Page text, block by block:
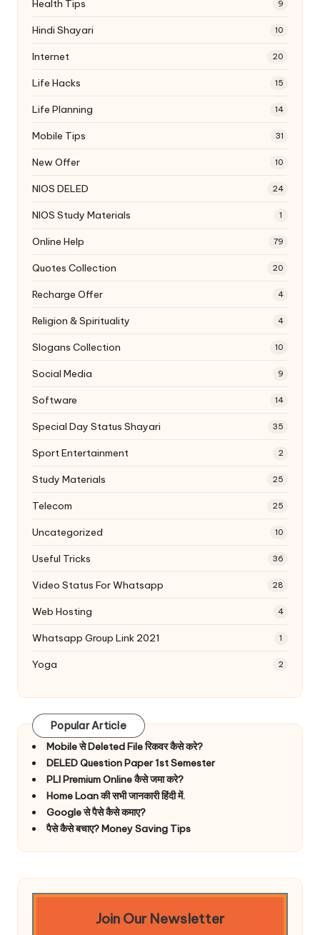
Health Tips 9
Hindi Shayari 10
Internet 20
Life Hacks 15
Life Planning 14
Mobile Tips 31
New Offer 10
NIOS DELED 24
NIOS Study Materials 1
Online Help 79
Quotes Collection 20
Recharge Offer 4
Religion & Spirituality 4
Slogans Collection 10
Social Media 9
Software 14
Special Day Status Shayari 35
Sport Entertainment 2
Study Materials 25
Telecom 25
Uncategorized 10
Useful Tricks 36
Video Status For Whatsapp 28
Web Hosting 4
Whatsapp Group Link 2021 1
Yoga 2
Popular Article
Mobile से Deleted File रिकवर कैसे करे?
DELED Question Paper 1st Semester
PLI Premium Online कैसे जमा करे?
Home Loan की सभी जानकारी हिंदी में.
Google से पैसे कैसे कमाए?
पैसे कैसे बचाए? Money Saving Tips
Join Our Newsletter